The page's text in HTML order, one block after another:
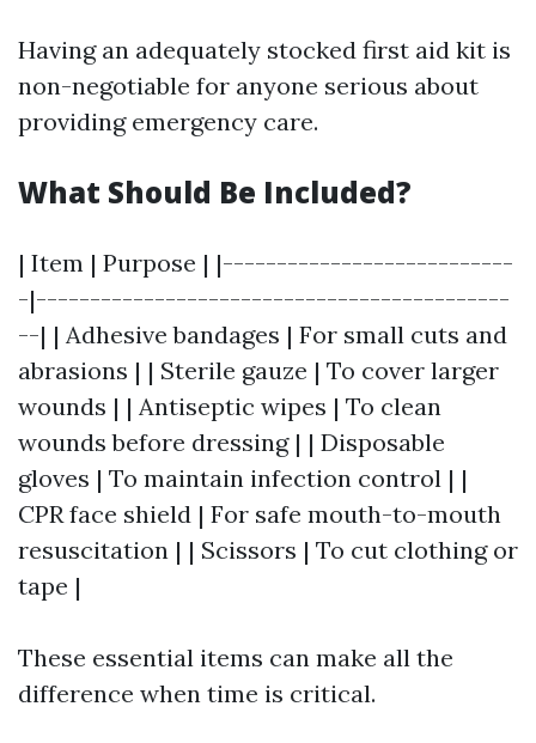
Having an adequately stocked first aid kit is
non-negotiable for anyone serious about
providing emergency care.
What Should Be Included?
| Item | Purpose | |---------------------------
-|--------------------------------------------
--| | Adhesive bandages | For small cuts and
abrasions | | Sterile gauze | To cover larger
wounds | | Antiseptic wipes | To clean
wounds before dressing | | Disposable
gloves | To maintain infection control | |
CPR face shield | For safe mouth-to-mouth
resuscitation | | Scissors | To cut clothing or
tape |
These essential items can make all the
difference when time is critical.